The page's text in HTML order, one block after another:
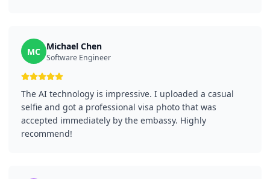
MC Michael Chen
Software Engineer
The AI technology is impressive. I uploaded a casual
selfie and got a professional visa photo that was
accepted immediately by the embassy. Highly
recommend!